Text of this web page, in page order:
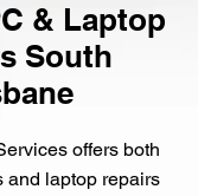
& Laptop
South
offers both
and laptop repairs